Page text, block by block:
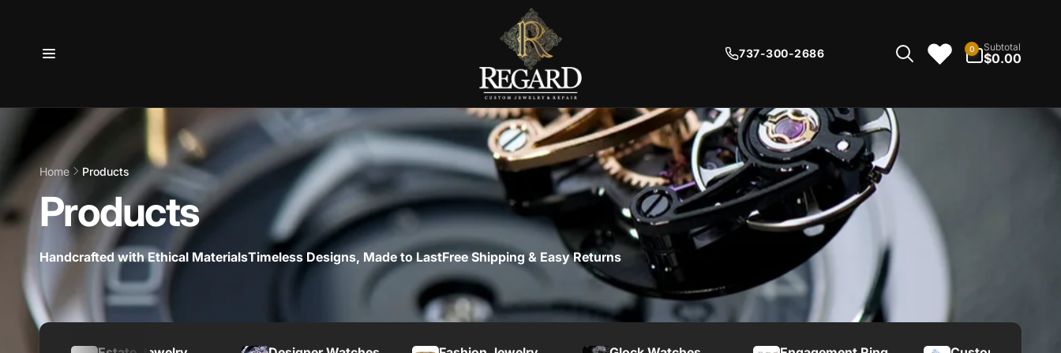
737-300-2686 0
items
Subtotal
$0.00
Home Products
Products
Handcrafted with Ethical MaterialsTimeless Designs, Made to LastFree Shipping & Easy Returns